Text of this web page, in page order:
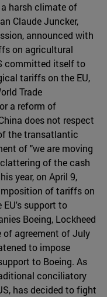
harsh climate of
Claude Juncker,
announced with
on agricultural
committed itself to
tariffs on the EU,
Trade
a reform of
does not respect
the transatlantic
of "we are moving
of the cash
year, on April 9,
of tariffs on
EU's support to
Boeing, Lockheed
of agreement of July
to impose
to Boeing. As
conciliatory
has decided to fight